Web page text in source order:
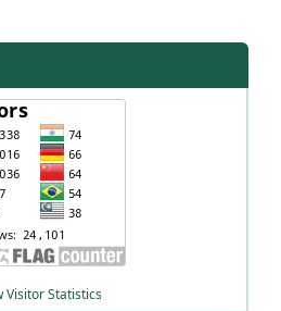
Visitor Statistics